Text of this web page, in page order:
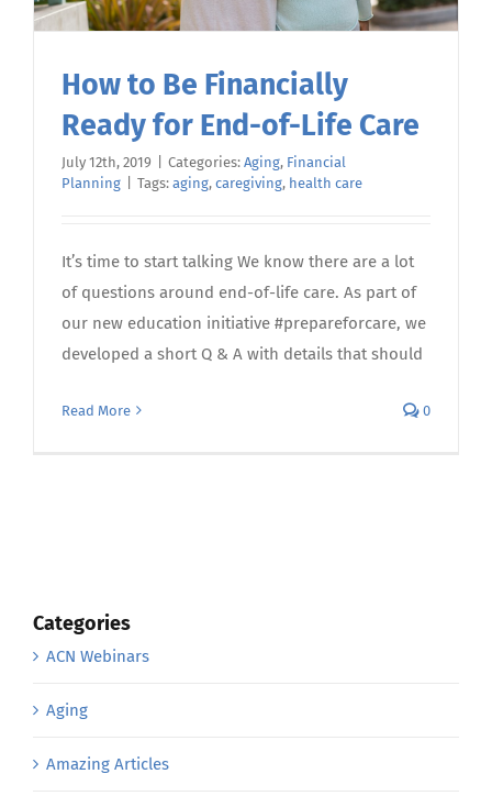
How to Be Financially
Ready for End-of-Life Care
July 12th, 2019 Categories: Aging, Financial
Planning
Tags: aging, caregiving, health care
It’s time to start talking We know there are a lot
of questions around end-of-life care. As part of
our new education initiative #prepareforcare, we
developed a short Q & A with details that should
Read More 0
Categories
ACN Webinars
Aging
Amazing Articles